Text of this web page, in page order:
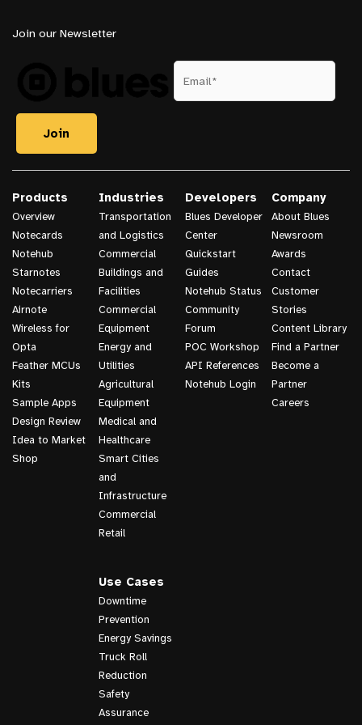
Join our Newsletter
Products
Overview
Notecards
Notehub
Starnotes
Notecarriers
Airnote
Wireless for
Opta
Feather MCUs
Kits
Sample Apps
Design Review
Idea to Market
Shop
Industries
Transportation
and Logistics
Commercial
Buildings and
Facilities
Commercial
Equipment
Energy and
Utilities
Agricultural
Equipment
Medical and
Healthcare
Smart Cities
and
Infrastructure
Commercial
Retail
Use Cases
Downtime
Prevention
Energy Savings
Truck Roll
Reduction
Safety
Assurance
Developers
Blues Developer
Center
Quickstart
Guides
Notehub Status
Community
Forum
POC Workshop
API References
Notehub Login
Company
About Blues
Newsroom
Awards
Contact
Customer
Stories
Content Library
Find a Partner
Become a
Partner
Careers